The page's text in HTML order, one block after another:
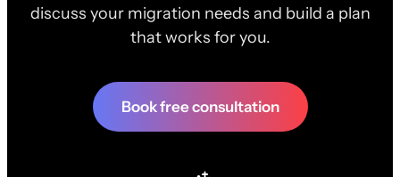
discuss your migration needs and build a plan
that works for you.
Book free consultation